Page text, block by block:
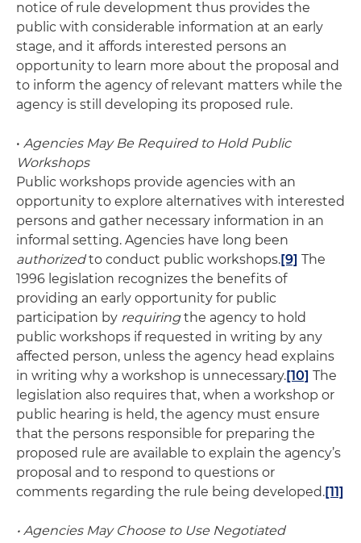
notice of rule development thus provides the
public with considerable information at an early
stage, and it affords interested persons an
opportunity to learn more about the proposal and
to inform the agency of relevant matters while the
agency is still developing its proposed rule.
• Agencies May Be Required to Hold Public
Workshops
Public workshops provide agencies with an
opportunity to explore alternatives with interested
persons and gather necessary information in an
informal setting. Agencies have long been
authorizedto conduct public workshops.[9] The
1996 legislation recognizes the benefits of
providing an early opportunity for public
participation by requiringthe agency to hold
public workshops if requested in writing by any
affected person, unless the agency head explains
in writing why a workshop is unnecessary.[10] The
legislation also requires that, when a workshop or
public hearing is held, the agency must ensure
that the persons responsible for preparing the
proposed rule are available to explain the agency’s
proposal and to respond to questions or
comments regarding the rule being developed.[11]
• Agencies May Choose to Use Negotiated